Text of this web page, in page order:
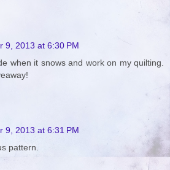
9, 2013 at 6:30 PM
when it snows and work on my quilting.
9, 2013 at 6:31 PM
pattern.